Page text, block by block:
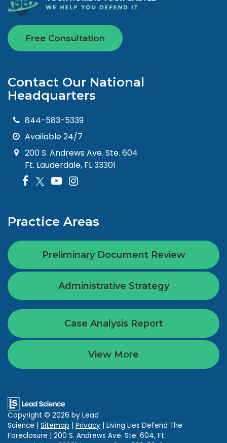
Free Consultation
Contact Our National
Headquarters
844-583-5339
Available 24/7
200 S. Andrews Ave. Ste. 604
Ft. Lauderdale, FL 33301
Practice Areas
Preliminary Document Review
Administrative Strategy
Case Analysis Report
View More
Copyright © 2026 by Lead
Science | Sitemap | Privacy | Living Lies Defend The
Foreclosure | 200 S. Andrews Ave. Ste. 604, Ft.